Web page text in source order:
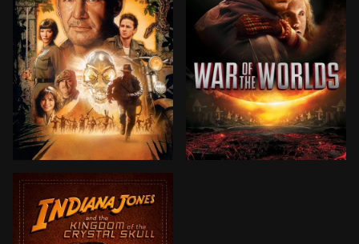
Set during the Cold War, the Soviets—led by